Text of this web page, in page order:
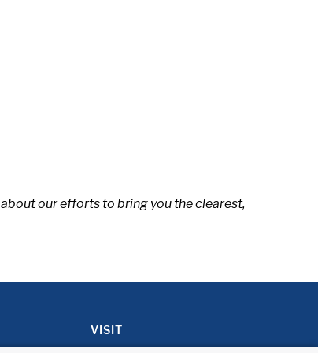
our efforts to bring you the clearest,
VISIT